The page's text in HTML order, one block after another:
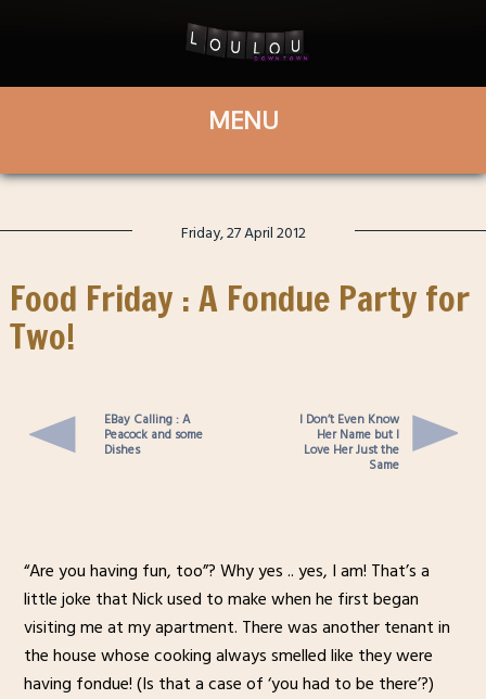
Friday, 27 April 2012
Food Friday : A Fondue Party for
Two!
EBay Calling : A
Peacock and some
Dishes
I Don’t Even Know
Her Name but I
Love Her Just the
Same
“Are you having fun, too”? Why yes .. yes, I am! That’s a
little joke that Nick used to make when he first began
visiting me at my apartment. There was another tenant in
the house whose cooking always smelled like they were
having fondue! (Is that a case of ‘you had to be there’?)